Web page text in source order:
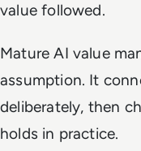
value followed.
Mature AI value
assumption. It
deliberately, then
holds in practice.